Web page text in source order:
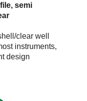
semi
clear well
instruments,
design